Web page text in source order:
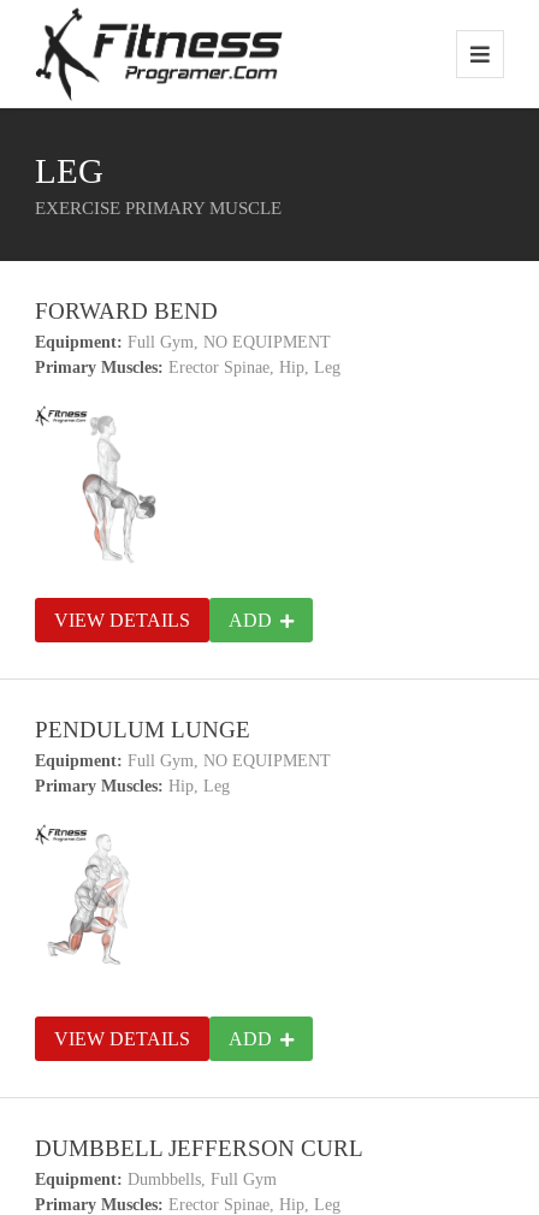
LEG
EXERCISE PRIMARY MUSCLE
FORWARD BEND
Equipment: Full Gym, NO EQUIPMENT
Primary Muscles: Erector Spinae, Hip, Leg
VIEW DETAILS ADD
PENDULUM LUNGE
Equipment: Full Gym, NO EQUIPMENT
Primary Muscles: Hip, Leg
VIEW DETAILS ADD
DUMBBELL JEFFERSON CURL
Equipment: Dumbbells, Full Gym
Primary Muscles: Erector Spinae, Hip, Leg